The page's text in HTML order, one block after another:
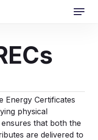
Menu
Energy Certificates
physical
that both the
are delivered to